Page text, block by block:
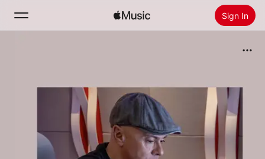
Sign In
Radio
Install Apple Music